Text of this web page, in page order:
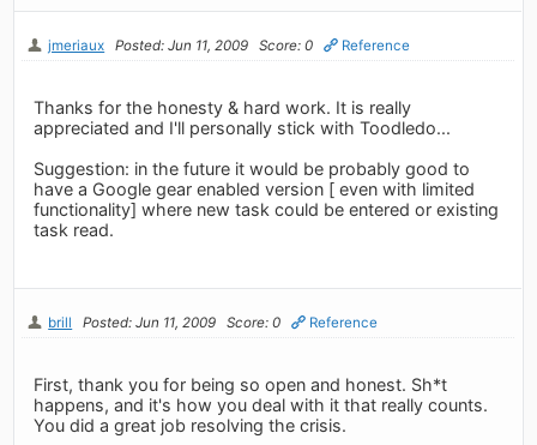
jmeriaux Posted: Jun 11, 2009 Score: 0 Reference
Thanks for the honesty & hard work. It is really
appreciated and I'll personally stick with Toodledo...
Suggestion: in the future it would be probably good to
have a Google gear enabled version [ even with limited
functionality] where new task could be entered or existing
task read.
brill Posted: Jun 11, 2009 Score: 0 Reference
First, thank you for being so open and honest. Sh*t
happens, and it's how you deal with it that really counts.
You did a great job resolving the crisis.